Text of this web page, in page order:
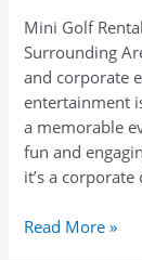
Mini Golf
Surrounding
and corporate
entertainment
a memorable
fun and
it’s a
Portable
Read More »